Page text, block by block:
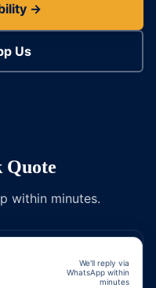
→
Us
Quote
within minutes.
We'll reply via
WhatsApp within
minutes